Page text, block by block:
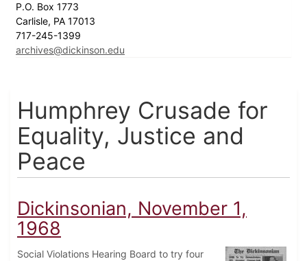
P.O. Box 1773
Carlisle, PA 17013
717-245-1399
archives@dickinson.edu
Humphrey Crusade for
Equality, Justice and
Peace
Dickinsonian, November 1,
1968
Social Violations Hearing Board to try four